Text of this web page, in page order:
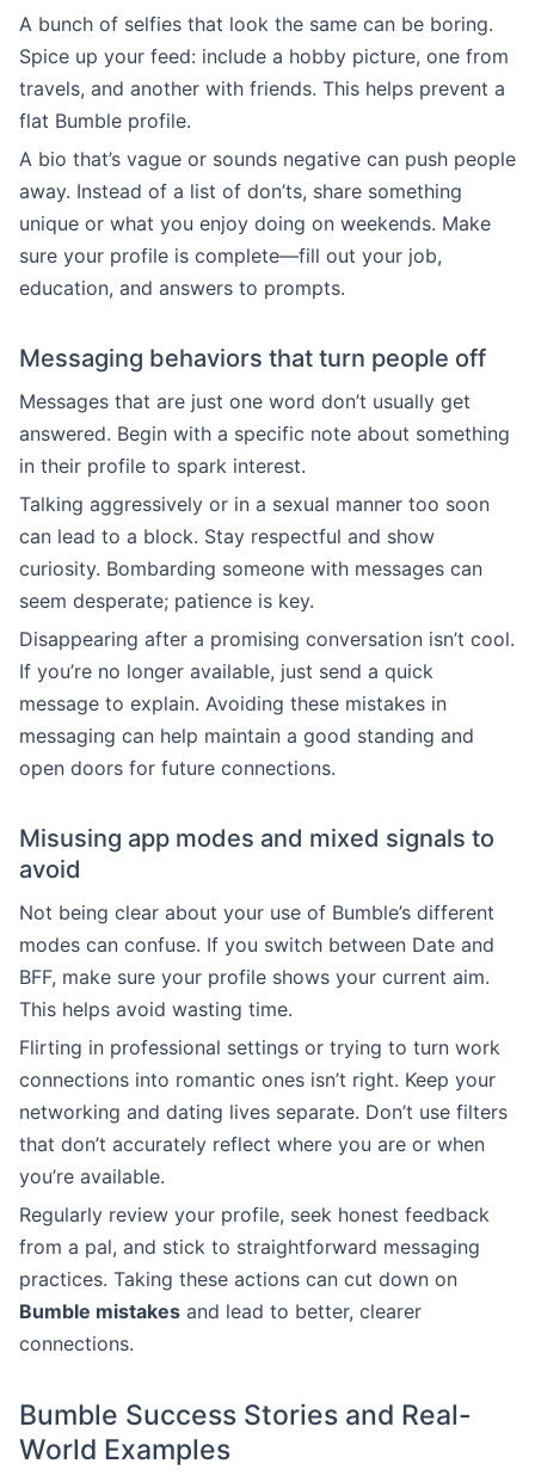
A bunch of selfies that look the same can be boring.
Spice up your feed: include a hobby picture, one from
travels, and another with friends. This helps prevent a
flat Bumble profile.
A bio that’s vague or sounds negative can push people
away. Instead of a list of don’ts, share something
unique or what you enjoy doing on weekends. Make
sure your profile is complete—fill out your job,
education, and answers to prompts.
Messaging behaviors that turn people off
Messages that are just one word don’t usually get
answered. Begin with a specific note about something
in their profile to spark interest.
Talking aggressively or in a sexual manner too soon
can lead to a block. Stay respectful and show
curiosity. Bombarding someone with messages can
seem desperate; patience is key.
Disappearing after a promising conversation isn’t cool.
If you’re no longer available, just send a quick
message to explain. Avoiding these mistakes in
messaging can help maintain a good standing and
open doors for future connections.
Misusing app modes and mixed signals to
avoid
Not being clear about your use of Bumble’s different
modes can confuse. If you switch between Date and
BFF, make sure your profile shows your current aim.
This helps avoid wasting time.
Flirting in professional settings or trying to turn work
connections into romantic ones isn’t right. Keep your
networking and dating lives separate. Don’t use filters
that don’t accurately reflect where you are or when
you’re available.
Regularly review your profile, seek honest feedback
from a pal, and stick to straightforward messaging
practices. Taking these actions can cut down on
Bumble mistakes and lead to better, clearer
connections.
Bumble Success Stories and Real-
World Examples